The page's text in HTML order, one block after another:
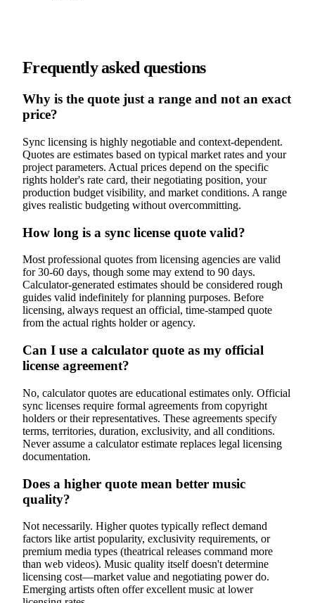
Frequently asked questions
Why is the quote just a range and not an exact
price?
Sync licensing is highly negotiable and context-dependent.
Quotes are estimates based on typical market rates and your
project parameters. Actual prices depend on the specific
rights holder's rate card, their negotiating position, your
production budget visibility, and market conditions. A range
gives realistic budgeting without overcommitting.
How long is a sync license quote valid?
Most professional quotes from licensing agencies are valid
for 30-60 days, though some may extend to 90 days.
Calculator-generated estimates should be considered rough
guides valid indefinitely for planning purposes. Before
licensing, always request an official, time-stamped quote
from the actual rights holder or agency.
Can I use a calculator quote as my official
license agreement?
No, calculator quotes are educational estimates only. Official
sync licenses require formal agreements from copyright
holders or their representatives. These agreements specify
terms, territories, duration, exclusivity, and all conditions.
Never assume a calculator estimate replaces legal licensing
documentation.
Does a higher quote mean better music
quality?
Not necessarily. Higher quotes typically reflect demand
factors like artist popularity, exclusivity requirements, or
premium media types (theatrical releases command more
than web videos). Music quality itself doesn't determine
licensing cost—market value and negotiating power do.
Emerging artists often offer excellent music at lower